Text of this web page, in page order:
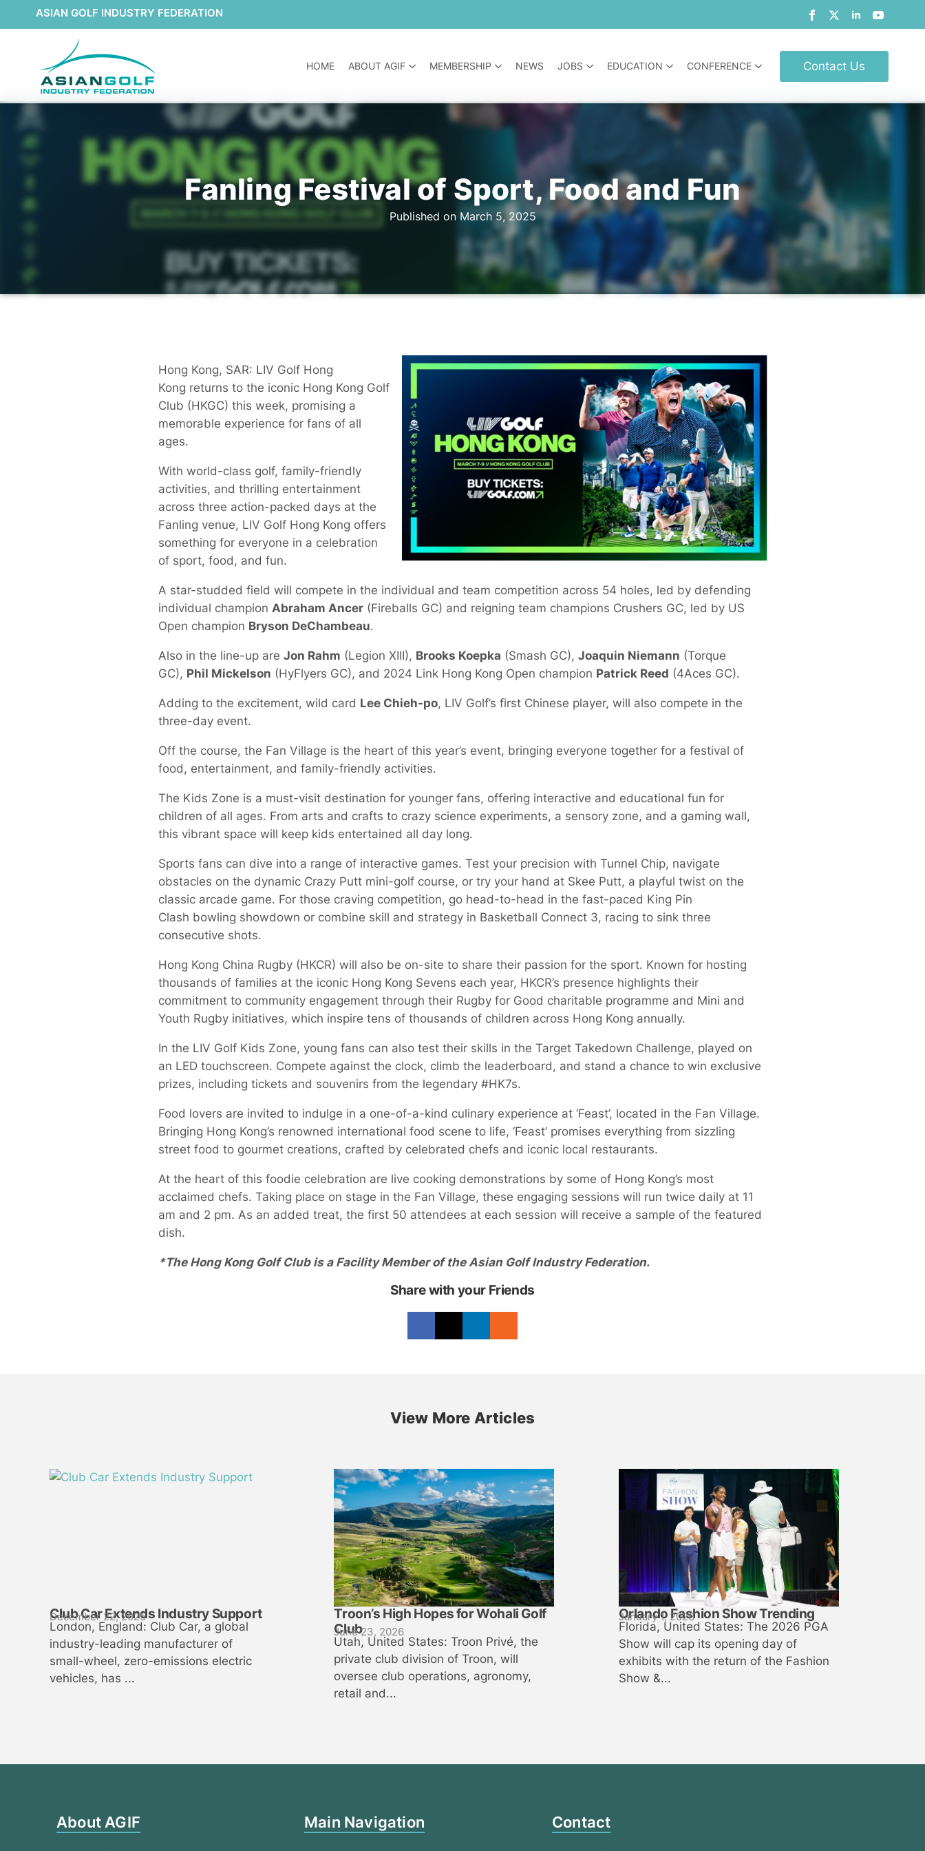
ASIAN GOLF INDUSTRY FEDERATION
HOME ABOUT AGIF MEMBERSHIP NEWS JOBS EDUCATION CONFERENCE Contact Us
Fanling Festival of Sport, Food and Fun
Published on March 5, 2025
Hong Kong, SAR: LIV Golf Hong
Kong returns to the iconic Hong Kong Golf
Club (HKGC) this week, promising a
memorable experience for fans of all
ages.
With world-class golf, family-friendly
activities, and thrilling entertainment
across three action-packed days at the
Fanling venue, LIV Golf Hong Kong offers
something for everyone in a celebration
of sport, food, and fun.
A star-studded field will compete in the individual and team competition across 54 holes, led by defending
individual champion Abraham Ancer(Fireballs GC) and reigning team champions Crushers GC, led by US
Open champion Bryson DeChambeau.
Also in the line-up are Jon Rahm (Legion XIII), Brooks Koepka (Smash GC), Joaquin Niemann (Torque
GC), Phil Mickelson (HyFlyers GC), and 2024 Link Hong Kong Open champion Patrick Reed (4Aces GC).
Adding to the excitement, wild card Lee Chieh-po, LIV Golf’s first Chinese player, will also compete in the
three-day event.
Off the course, the Fan Village is the heart of this year’s event, bringing everyone together for a festival of
food, entertainment, and family-friendly activities.
The Kids Zone is a must-visit destination for younger fans, offering interactive and educational fun for
children of all ages. From arts and crafts to crazy science experiments, a sensory zone, and a gaming wall,
this vibrant space will keep kids entertained all day long.
Sports fans can dive into a range of interactive games. Test your precision with Tunnel Chip, navigate
obstacles on the dynamic Crazy Putt mini-golf course, or try your hand at Skee Putt, a playful twist on the
classic arcade game. For those craving competition, go head-to-head in the fast-paced King Pin
Clash bowling showdown or combine skill and strategy in Basketball Connect 3, racing to sink three
consecutive shots.
Hong Kong China Rugby (HKCR) will also be on-site to share their passion for the sport. Known for hosting
thousands of families at the iconic Hong Kong Sevens each year, HKCR’s presence highlights their
commitment to community engagement through their Rugby for Good charitable programme and Mini and
Youth Rugby initiatives, which inspire tens of thousands of children across Hong Kong annually.
In the LIV Golf Kids Zone, young fans can also test their skills in the Target Takedown Challenge, played on
an LED touchscreen. Compete against the clock, climb the leaderboard, and stand a chance to win exclusive
prizes, including tickets and souvenirs from the legendary #HK7s.
Food lovers are invited to indulge in a one-of-a-kind culinary experience at ‘Feast’, located in the Fan Village.
Bringing Hong Kong’s renowned international food scene to life, ‘Feast’ promises everything from sizzling
street food to gourmet creations, crafted by celebrated chefs and iconic local restaurants.
At the heart of this foodie celebration are live cooking demonstrations by some of Hong Kong’s most
acclaimed chefs. Taking place on stage in the Fan Village, these engaging sessions will run twice daily at 11
am and 2 pm. As an added treat, the first 50 attendees at each session will receive a sample of the featured
dish.
*The Hong Kong Golf Club is a Facility Member of the Asian Golf Industry Federation.
Share with your Friends
View More Articles
Club Car Extends Industry Support
December 22, 2025
London, England: Club Car, a global
industry-leading manufacturer of
small-wheel, zero-emissions electric
vehicles, has ...
Troon’s High Hopes for Wohali Golf
Club
June 23, 2026
Utah, United States: Troon Privé, the
private club division of Troon, will
oversee club operations, agronomy,
retail and...
Orlando Fashion Show Trending
January 1, 2026
Florida, United States: The 2026 PGA
Show will cap its opening day of
exhibits with the return of the Fashion
Show &...
About AGIF Main Navigation Contact